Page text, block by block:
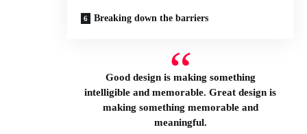
Breaking down the barriers
Good design is making something
intelligible and memorable. Great design is
making something memorable and
meaningful.